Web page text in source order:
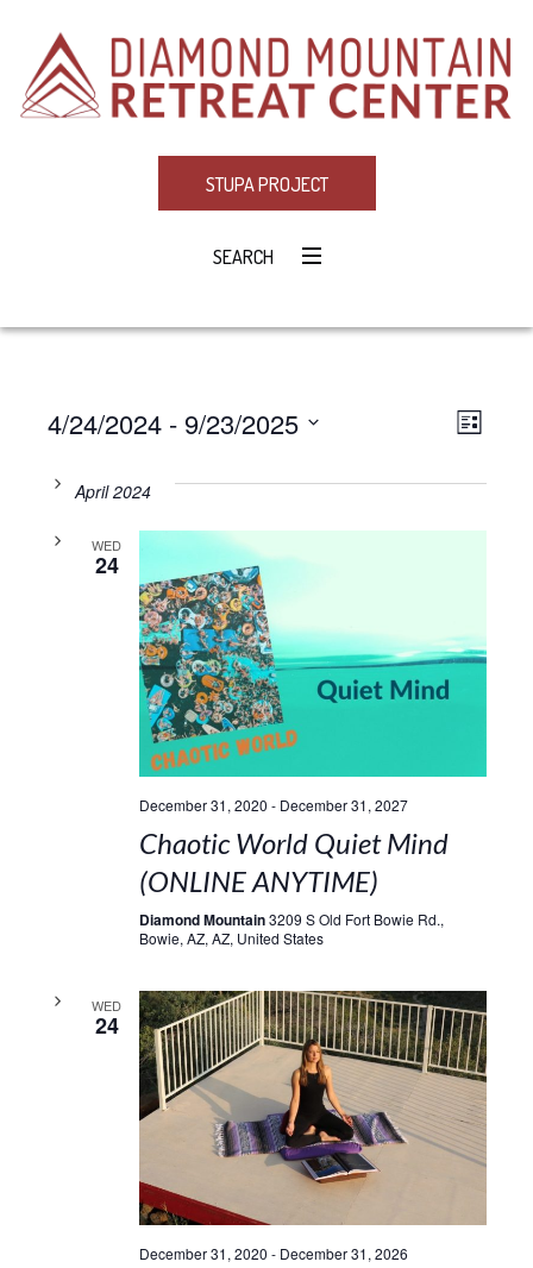
STUPA PROJECT
SEARCH
LIST
4/24/2024 - 9/23/2025
date.April 2024
WED
24
December 31, 2020 - December 31, 2027
Chaotic World Quiet Mind
(ONLINE ANYTIME)
Diamond Mountain3209 S Old Fort Bowie Rd.,
Bowie, AZ, AZ, United States
WED
24
December 31, 2020 - December 31, 2026